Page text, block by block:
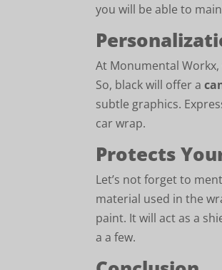
you will be able to
At Monumental
So, black will offer a
subtle graphics.
car wrap.
Protects
Let’s not forget to
material used in the
paint. It will act as a
a a few.